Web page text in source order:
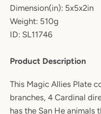
Dimension(in): 5x5x2in
Weight: 510g
ID: SL11746
Product Description
This Magic Allies Plate
branches, 4 Cardinal
has the San He animals